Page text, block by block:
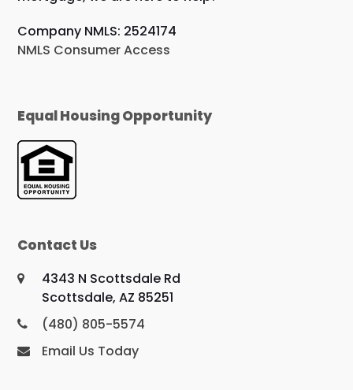
Company NMLS: 2524174
NMLS Consumer Access
Equal Housing Opportunity
Contact Us
4343 N Scottsdale Rd
Scottsdale, AZ 85251
(480) 805-5574
Email Us Today